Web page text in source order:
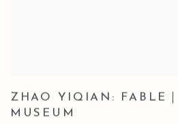
ZHAO YIQIAN: FABLE
MUSEUM